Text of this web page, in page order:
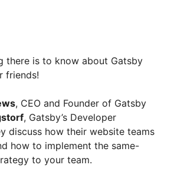
there is to know about Gatsby
friends!
, CEO and Founder of Gatsby
, Gatsby’s Developer
discuss how their website teams
how to implement the same-
to your team.